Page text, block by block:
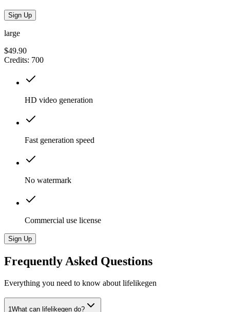
Sign Up
large
$49.90
Credits: 700
HD video generation
Fast generation speed
No watermark
Commercial use license
Sign Up
Frequently Asked Questions
Everything you need to know about lifelikegen
1What can lifelikegen do?